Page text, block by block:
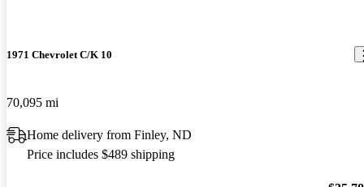
1971 Chevrolet C/K 10
70,095 mi
Home delivery from Finley, ND
Price includes $489 shipping